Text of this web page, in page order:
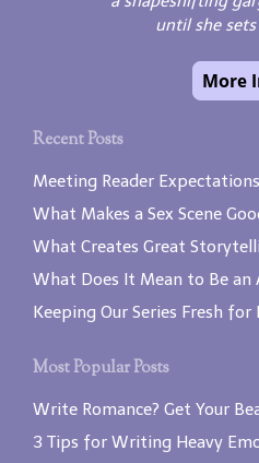
until she
Recent Posts
Meeting Reader
What Makes a Sex Scene
What Creates Great
What Does It Mean to Be an
Keeping Our Series Fresh for
Most Popular Posts
Write Romance? Get Your
3 Tips for Writing Heavy